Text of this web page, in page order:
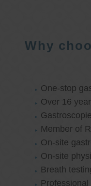
Why
One-stop
Over 16
Member of
On-site
On-site
Breath